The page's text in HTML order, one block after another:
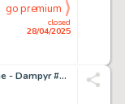
closed
28/04/2025
go premium
Dotti, Maurizio - 4 Original page - Dampyr #123 - "I senza morte" - 2010